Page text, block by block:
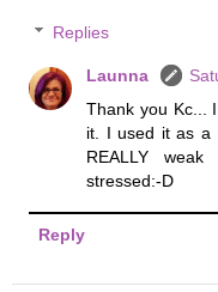
Replies
Launna
Thank you Kc...
it. I used it as a
REALLY
stressed:-D
Reply